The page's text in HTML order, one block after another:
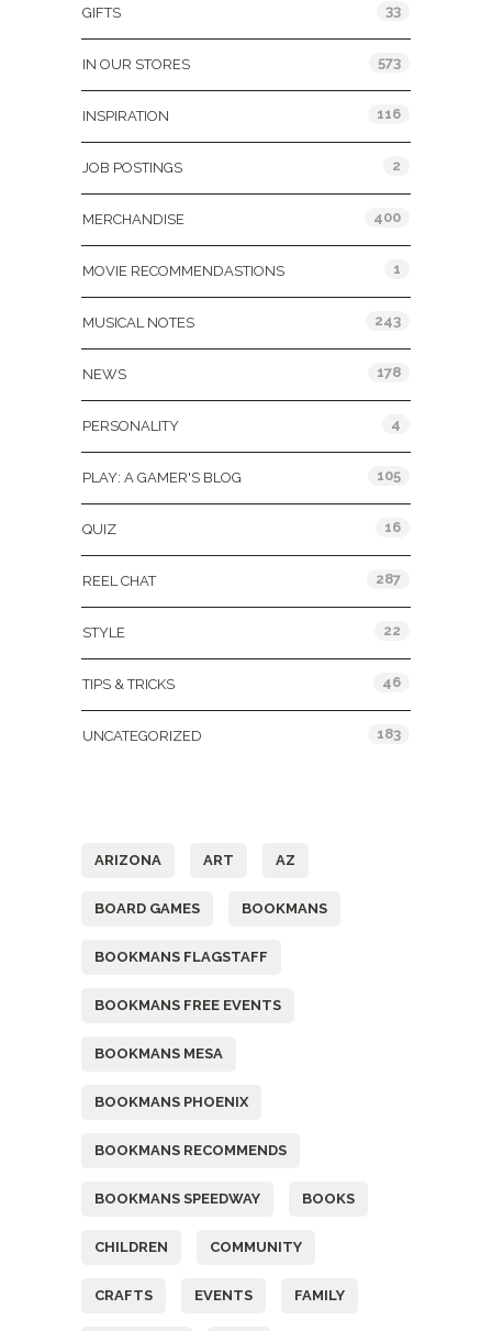
GIFTS 33
IN OUR STORES 573
INSPIRATION 116
JOB POSTINGS 2
MERCHANDISE 400
MOVIE RECOMMENDASTIONS 1
MUSICAL NOTES 243
NEWS 178
PERSONALITY 4
PLAY: A GAMER'S BLOG 105
QUIZ 16
REEL CHAT 287
STYLE 22
TIPS & TRICKS 46
UNCATEGORIZED 183
ARIZONA ART AZ
BOARD GAMES BOOKMANS
BOOKMANS FLAGSTAFF
BOOKMANS FREE EVENTS
BOOKMANS MESA
BOOKMANS PHOENIX
BOOKMANS RECOMMENDS
BOOKMANS SPEEDWAY BOOKS
CHILDREN COMMUNITY
CRAFTS EVENTS FAMILY